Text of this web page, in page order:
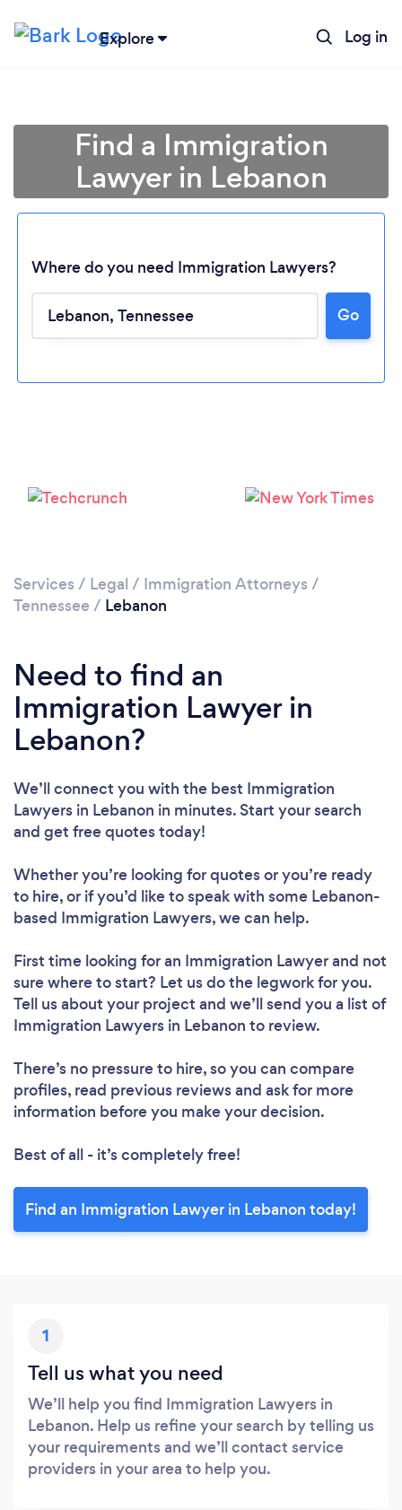
Explore Log in
Loading...
Find a Immigration
Lawyer in Lebanon
Where do you need Immigration Lawyers?
Go
Services / Legal / Immigration Attorneys /
Tennessee / Lebanon
Need to find an
Immigration Lawyer in
Lebanon?
We’ll connect you with the best Immigration
Lawyers in Lebanon in minutes. Start your search
and get free quotes today!
Whether you’re looking for quotes or you’re ready
to hire, or if you’d like to speak with some Lebanon-
based Immigration Lawyers, we can help.
First time looking for an Immigration Lawyerand not
sure where to start? Let us do the legwork for you.
Tell us about your project and we’ll send you a list of
Immigration Lawyers in Lebanon to review.
There’s no pressure to hire, so you can compare
profiles, read previous reviews and ask for more
information before you make your decision.
Best of all - it’s completely free!
Find an Immigration Lawyer in Lebanon today!
1
Tell us what you need
We’ll help you find Immigration Lawyers in
Lebanon. Help us refine your search by telling us
your requirements and we’ll contact service
providers in your area to help you.